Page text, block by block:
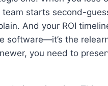
starts second-
And your ROI
software—it’s the
you need to